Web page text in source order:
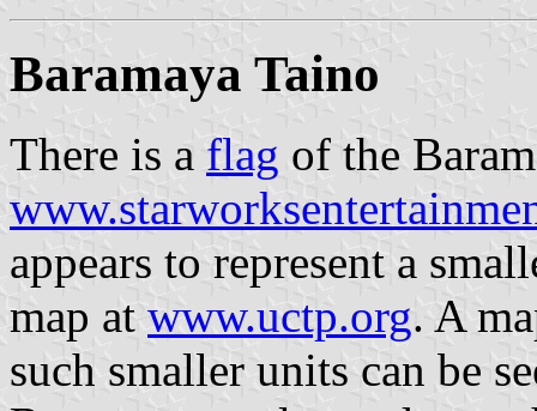
Baramaya Taino
There is a flag of the
appears to represent a
map at www.uctp.org. A
such smaller units can be